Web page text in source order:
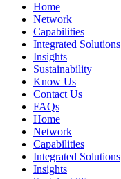
Home
Network
Capabilities
Integrated Solutions
Insights
Sustainability
Know Us
Contact Us
FAQs
Home
Network
Capabilities
Integrated Solutions
Insights